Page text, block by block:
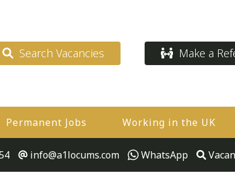
Search Vacancies Make a
Permanent Jobs Working in the UK
info@a1locums.com WhatsApp